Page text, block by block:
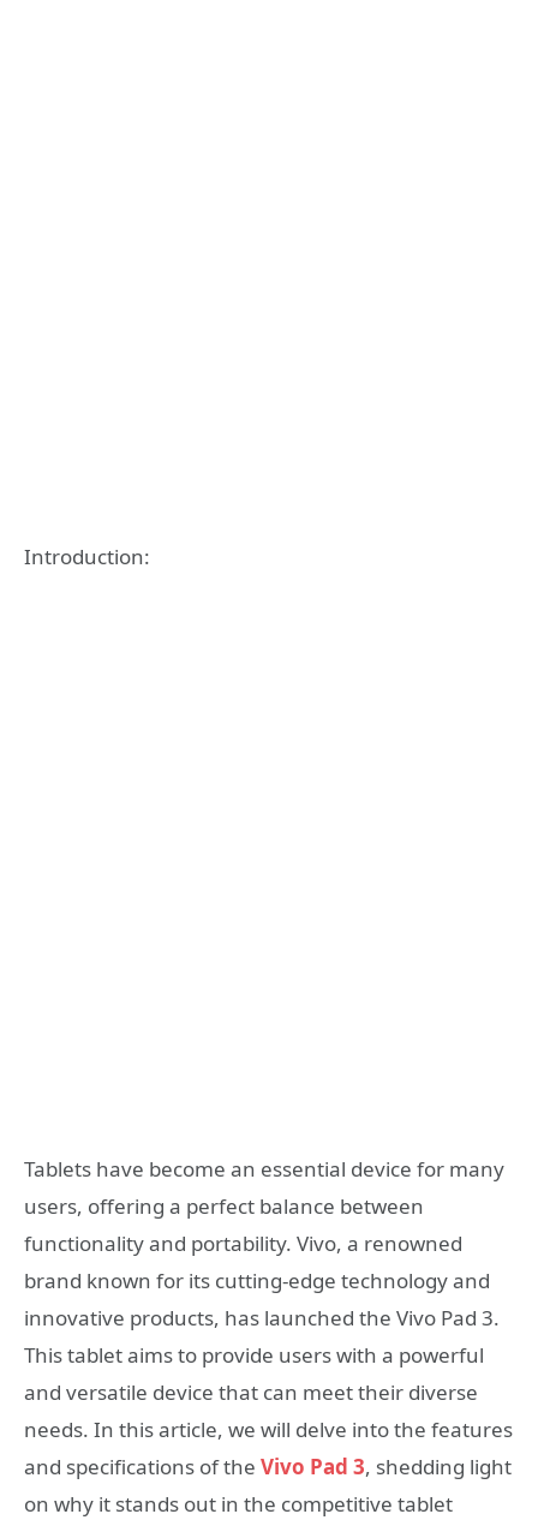
Introduction:
Tablets have become an essential device for many
users, offering a perfect balance between
functionality and portability. Vivo, a renowned
brand known for its cutting-edge technology and
innovative products, has launched the Vivo Pad 3.
This tablet aims to provide users with a powerful
and versatile device that can meet their diverse
needs. In this article, we will delve into the features
and specifications of the Vivo Pad 3, shedding light
on why it stands out in the competitive tablet